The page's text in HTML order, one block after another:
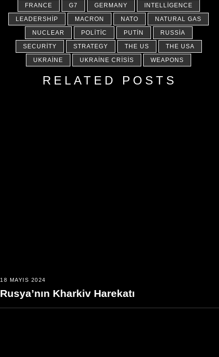
FRANCE
G7 GERMANY
INTELLIGENCE
LEADERSHIP
MACRON NATO
NATURAL GAS
NUCLEAR
POLITIC PUTIN
RUSSIA
SECURITY
STRATEGY THE US
THE USA
UKRAINE
UKRAINE CRISIS WEAPONS
RELATED POSTS
18 MAYIS 2024
Rusya’nın Kharkiv Harekatı